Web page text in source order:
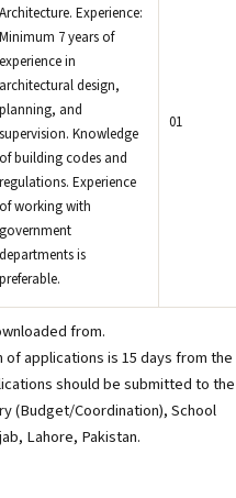
Architecture. Experience:
Minimum 7 years of
experience in
architectural design,
planning, and
supervision. Knowledge
of building codes and
regulations. Experience
of working with
government
departments is
preferable.
01
from.
applications is 15 days from the
should be submitted to the
(Budget/Coordination), School
Lahore, Pakistan.